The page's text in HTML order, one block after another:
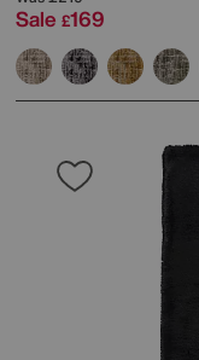
Sale £169